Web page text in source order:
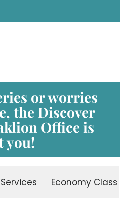
or worries
the Discover
Office is
you!
Economy Class